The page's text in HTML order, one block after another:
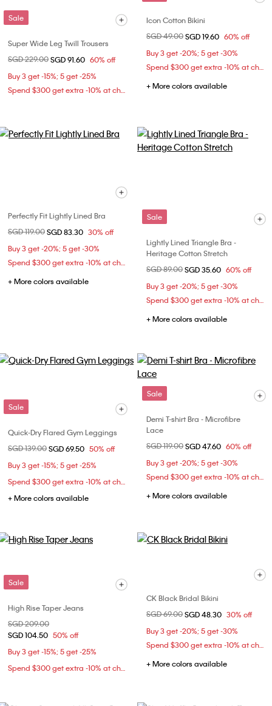
Sale
Super Wide Leg Twill Trousers
Price reduced from
SGD 229.00to
SGD 91.60 60% off
Buy 3 get -15%; 5 get -25%
Spend $300 get extra -10% at checkout
Icon Cotton Bikini
Price reduced from
SGD 49.00to
SGD 19.60 60% off
Buy 3 get -20%; 5 get -30%
Spend $300 get extra -10% at checkout
+ More colors available
Perfectly Fit Lightly Lined Bra
Price reduced from
SGD 119.00to
SGD 83.30 30% off
Buy 3 get -20%; 5 get -30%
Spend $300 get extra -10% at checkout
+ More colors available
Sale
Lightly Lined Triangle Bra -
Heritage Cotton Stretch
Price reduced from
SGD 89.00to
SGD 35.60 60% off
Buy 3 get -20%; 5 get -30%
Spend $300 get extra -10% at checkout
+ More colors available
Sale
Quick-Dry Flared Gym Leggings
Price reduced from
SGD 139.00to
SGD 69.50 50% off
Buy 3 get -15%; 5 get -25%
Spend $300 get extra -10% at checkout
+ More colors available
Sale
Demi T-shirt Bra - Microfibre
Lace
Price reduced from
SGD 119.00to
SGD 47.60 60% off
Buy 3 get -20%; 5 get -30%
Spend $300 get extra -10% at checkout
+ More colors available
Sale
High Rise Taper Jeans
Price reduced from
SGD 209.00
SGD 104.50 50% off
Buy 3 get -15%; 5 get -25%
Spend $300 get extra -10% at checkout
CK Black Bridal Bikini
Price reduced from
SGD 69.00to
SGD 48.30 30% off
Buy 3 get -20%; 5 get -30%
Spend $300 get extra -10% at checkout
+ More colors available